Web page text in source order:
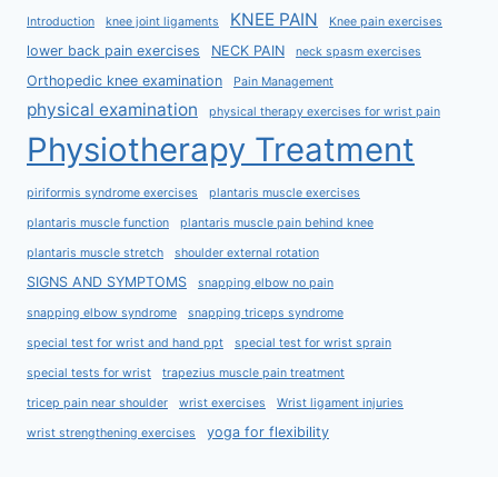
Introduction knee joint ligaments KNEE PAIN Knee pain exercises
lower back pain exercises NECK PAIN neck spasm exercises
Orthopedic knee examination Pain Management
physical examination physical therapy exercises for wrist pain
Physiotherapy Treatment
piriformis syndrome exercises plantaris muscle exercises
plantaris muscle function plantaris muscle pain behind knee
plantaris muscle stretch shoulder external rotation
SIGNS AND SYMPTOMS snapping elbow no pain
snapping elbow syndrome snapping triceps syndrome
special test for wrist and hand ppt special test for wrist sprain
special tests for wrist trapezius muscle pain treatment
tricep pain near shoulder wrist exercises Wrist ligament injuries
wrist strengthening exercises yoga for flexibility